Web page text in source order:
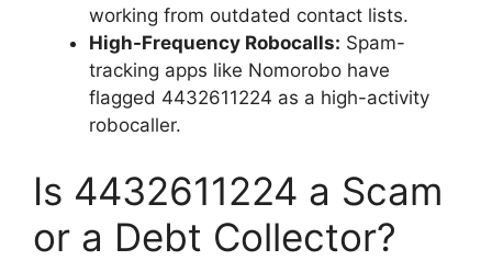
working from outdated contact lists.
High-Frequency Robocalls: Spam-
tracking apps like Nomorobo have
flagged 4432611224 as a high-activity
robocaller.
Is 4432611224 a Scam
or a Debt Collector?